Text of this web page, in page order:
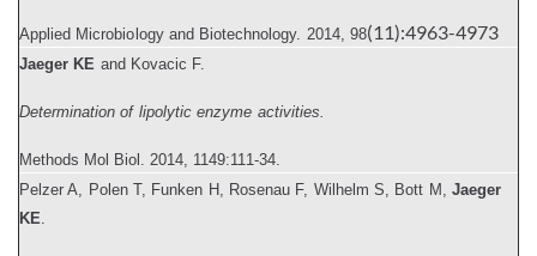
Applied Microbiology and Biotechnology. 2014, 98(11):4963-4973
Jaeger KE and Kovacic F.
Determination of lipolytic enzyme activities.
Methods Mol Biol . 2014, 1149:111-34.
Pelzer A, Polen T, Funken H, Rosenau F, Wilhelm S, Bott M,Jaeger
KE.